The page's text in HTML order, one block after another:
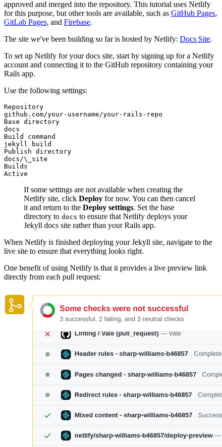
approved and merged into the repository. This tutorial uses Netlify
for this purpose, but other tools are available, such as GitHub Pages,
GitLab Pages, and Firebase.
The site we've been building so far is hosted by Netlify: Docs Site.
To set up Netlify for your docs site, start by signing up for a Netlify
account and connecting it to the GitHub repository containing your
Rails app.
Use the following settings:
Repository
github.com/your-username/your-rails-repo
Base directory
docs
Build command
jekyll build
Publish directory
docs/\_site
Builds
Active
If some settings are not available when creating the
Netlify site, click Deploy for now. You can then cancel
it and return to the Deploy settings. Set the base
directory to docs to ensure that Netlify deploys your
Jekyll docs site rather than your Rails app.
When Netlify is finished deploying your Jekyll site, navigate to the
live site to ensure that everything looks right.
One benefit of using Netlify is that it provides a live preview link
directly from each pull request: